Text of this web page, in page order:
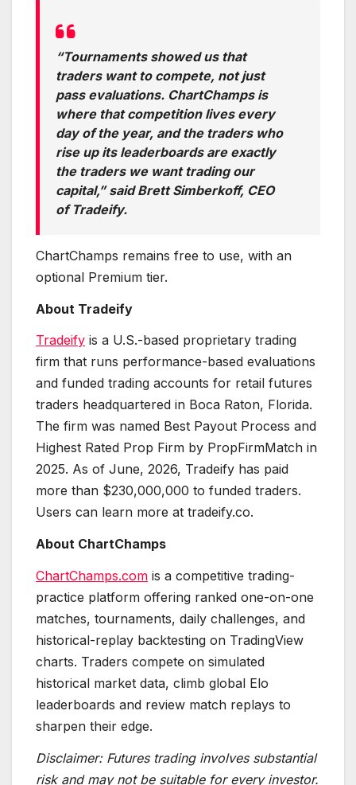
“Tournaments showed us that
traders want to compete, not just
pass evaluations. ChartChamps is
where that competition lives every
day of the year, and the traders who
rise up its leaderboards are exactly
the traders we want trading our
capital,” said Brett Simberkoff, CEO
of Tradeify.
ChartChamps remains free to use, with an
optional Premium tier.
About Tradeify
Tradeify is a U.S.-based proprietary trading
firm that runs performance-based evaluations
and funded trading accounts for retail futures
traders headquartered in Boca Raton, Florida.
The firm was named Best Payout Process and
Highest Rated Prop Firm by PropFirmMatch in
2025. As of June, 2026, Tradeify has paid
more than $230,000,000 to funded traders.
Users can learn more at tradeify.co.
About ChartChamps
ChartChamps.com is a competitive trading-
practice platform offering ranked one-on-one
matches, tournaments, daily challenges, and
historical-replay backtesting on TradingView
charts. Traders compete on simulated
historical market data, climb global Elo
leaderboards and review match replays to
sharpen their edge.
Disclaimer: Futures trading involves substantial
risk and may not be suitable for every investor.